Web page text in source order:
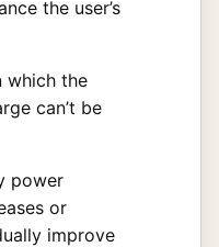
the user’s
which the
can’t be
power
or
improve